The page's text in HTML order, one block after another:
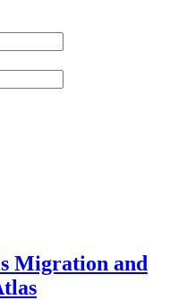
Migration and